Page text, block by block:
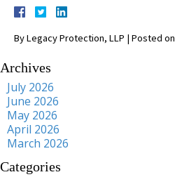
ByLegacy Protection, LLP | Posted on
Archives
July 2026
June 2026
May 2026
April 2026
March 2026
Categories